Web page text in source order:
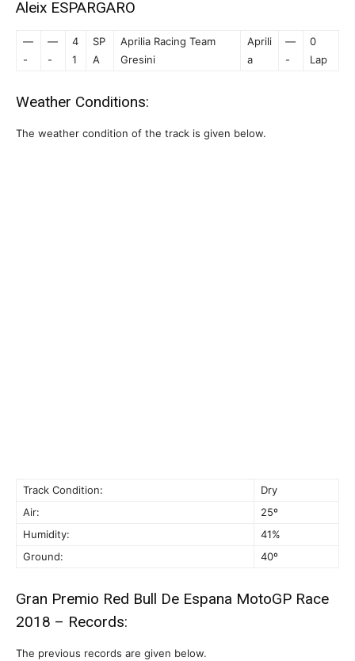
Aleix ESPARGARO
—
-
—
-
4
1
SP
A
Aprilia Racing Team
Gresini
Aprili
a
—
-
0
Lap
Weather Conditions:
The weather condition of the track is given below.
Track Condition:
Dry
Air:
25º
Humidity:
41%
Ground:
40º
Gran Premio Red Bull De Espana MotoGP Race
2018 – Records:
The previous records are given below.